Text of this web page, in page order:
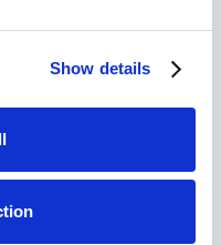
Show details
advice when you